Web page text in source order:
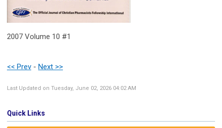
2007 Volume 10 #1
<< Prev - Next >>
Last Updated on Tuesday, June 02, 2026 04:02 AM
Quick Links